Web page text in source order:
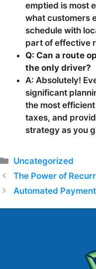
emptied is most
what customers
schedule with
part of effective
Q: Can a route
the only driver?
A: Absolutely!
significant
the most
taxes, and
strategy as you
Categories
Uncategorized
The Power of
Automated